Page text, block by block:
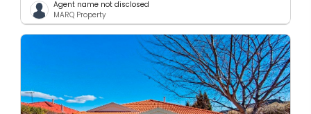
Agent name not disclosed
MARQ Property